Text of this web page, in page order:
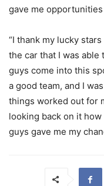
gave me
“I thank my lucky
the car that I was able
guys come into this
a good team, and I
things worked out for
looking back on it
guys gave me my